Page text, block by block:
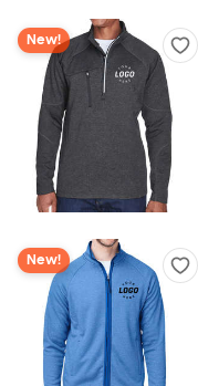
New!
New!